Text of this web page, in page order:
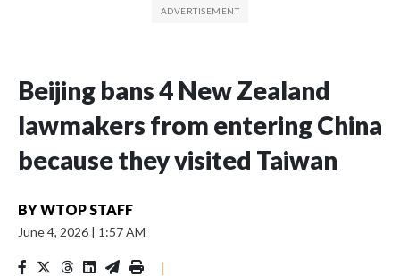
Beijing bans 4 New Zealand
lawmakers from entering China
because they visited Taiwan
BYWTOP STAFF
June 4, 2026 | 1:57 AM
|